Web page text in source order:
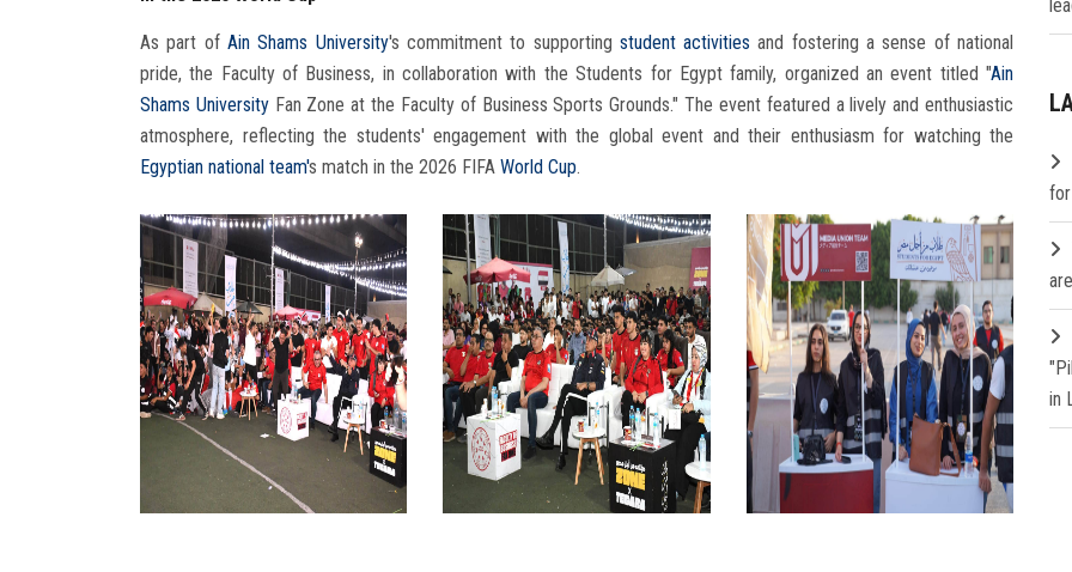
As part of Ain Shams University's commitment to supporting student activitiesand fostering a sense of national
pride, the Faculty of Business, in collaboration with the Students for Egypt family, organized an event titled "Ain
Shams UniversityFan Zone at the Faculty of Business Sports Grounds." The event featured a lively and enthusiastic
atmosphere, reflecting the students' engagement with the global event and their enthusiasm for watching the
Egyptian national team's match in the 2026 FIFA World Cup.
in